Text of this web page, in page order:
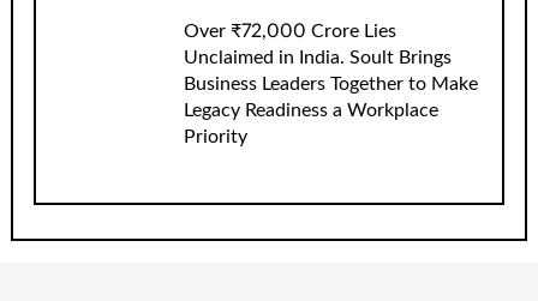
Over ₹72,000 Crore Lies
Unclaimed in India. Soult Brings
Business Leaders Together to Make
Legacy Readiness a Workplace
Priority